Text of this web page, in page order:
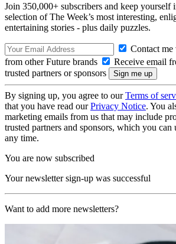
Join 350,000+ subscribers and keep yourself
selection of The Week’s most interesting,
entertaining stories - plus daily puzzles.
Contact
from other Future brands
Receive email
trusted partners or sponsors
By signing up, you agree to ourTerms of
that you have read ourPrivacy Notice. You
marketing emails from us that may include
trusted partners and sponsors, which you can
any time.
You are now subscribed
Your newsletter sign-up was successful
Want to add more newsletters?